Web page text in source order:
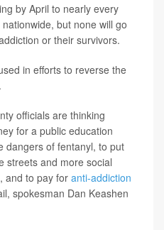
by April to nearly every
but none will go
or their survivors.
in efforts to reverse the
officials are thinking
for a public education
dangers of fentanyl, to put
streets and more social
and to pay for anti-addiction
spokesman Dan Keashen